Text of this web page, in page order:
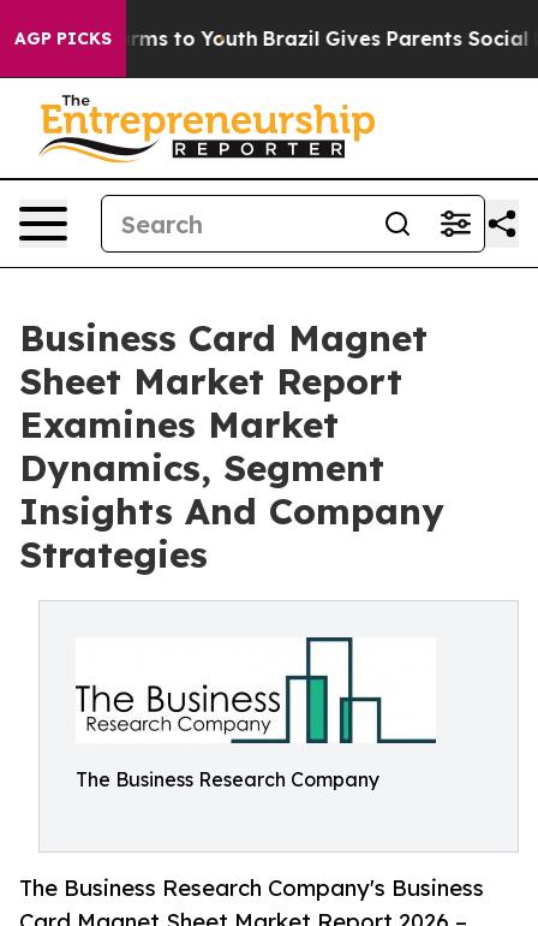
AGP PICKS
Harms to Youth Brazil Gives Parents Social
Business Card Magnet
Sheet Market Report
Examines Market
Dynamics, Segment
Insights And Company
Strategies
The Business Research Company
The Business Research Company's Business